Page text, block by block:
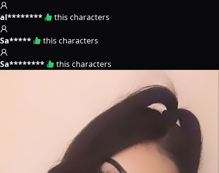
al******** this characters
Sa***** this characters
Sa******** this characters